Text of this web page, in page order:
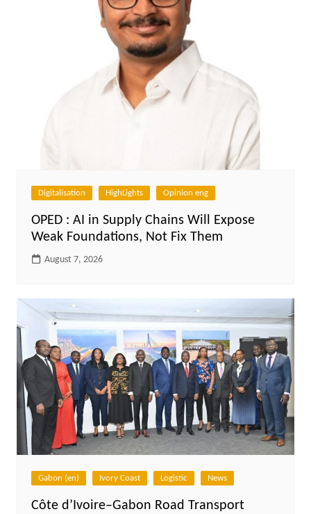
Digitalisation HighLights Opinion eng
OPED : AI in Supply Chains Will Expose
Weak Foundations, Not Fix Them
August 7, 2026
Gabon (en) Ivory Coast Logistic News
Côte d’Ivoire–Gabon Road Transport